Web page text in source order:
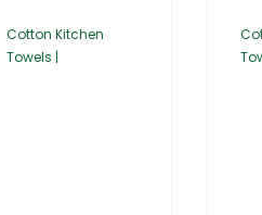
Cotton Kitchen
Towels |